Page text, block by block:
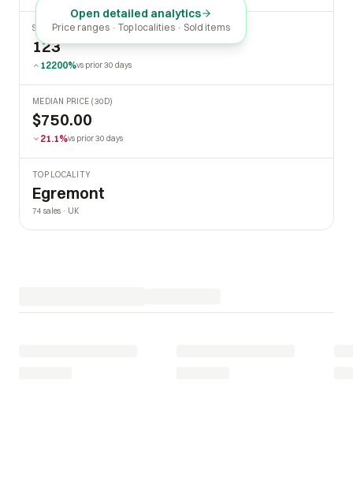
Open detailed analytics
Price ranges · Top localities · Sold items
SOLD LAST 30 DAYS
123
12200%vs prior 30 days
MEDIAN PRICE (30D)
$750.00
21.1%vs prior 30 days
TOP LOCALITY
Egremont
74 sales · UK